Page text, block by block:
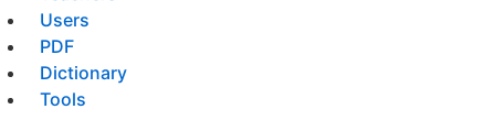
Users
PDF
Dictionary
Tools